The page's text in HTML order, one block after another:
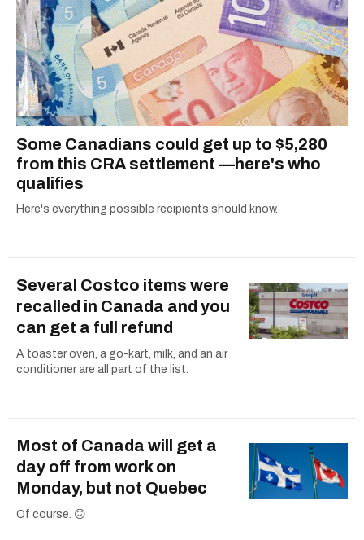
Some Canadians could get up to $5,280
from this CRA settlement —here's who
qualifies
Here's everything possible recipients should know.
Several Costco items were
recalled in Canada and you
can get a full refund
A toaster oven, a go-kart, milk, and an air
conditioner are all part of the list.
Most of Canada will get a
day off from work on
Monday, but not Quebec
Of course. 🙃